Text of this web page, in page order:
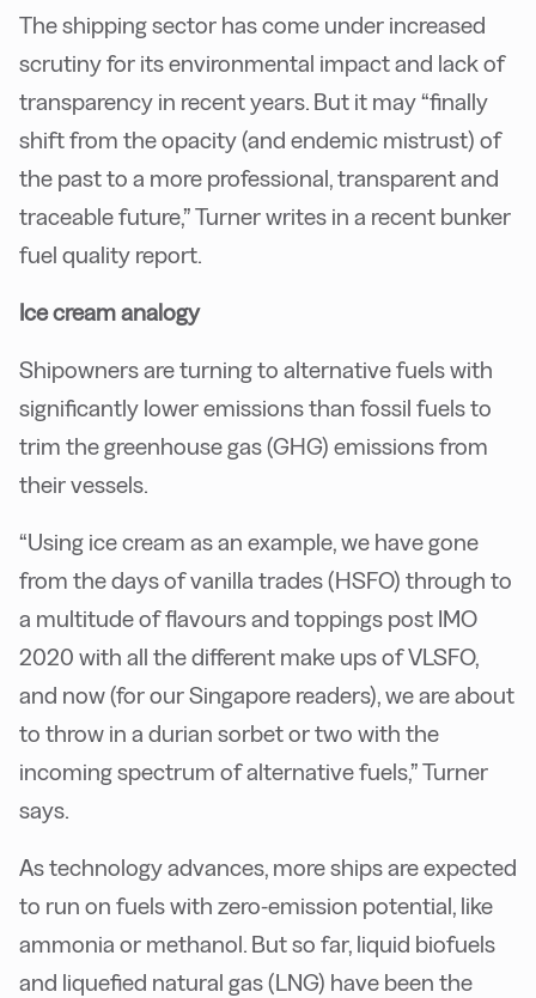
The shipping sector has come under increased
scrutiny for its environmental impact and lack of
transparency in recent years. But it may “finally
shift from the opacity (and endemic mistrust) of
the past to a more professional, transparent and
traceable future,” Turner writes in a recent bunker
fuel quality report.
Ice cream analogy
Shipowners are turning to alternative fuels with
significantly lower emissions than fossil fuels to
trim the greenhouse gas (GHG) emissions from
their vessels.
“Using ice cream as an example, we have gone
from the days of vanilla trades (HSFO) through to
a multitude of flavours and toppings post IMO
2020 with all the different make ups of VLSFO,
and now (for our Singapore readers), we are about
to throw in a durian sorbet or two with the
incoming spectrum of alternative fuels,” Turner
says.
As technology advances, more ships are expected
to run on fuels with zero-emission potential, like
ammonia or methanol. But so far, liquid biofuels
and liquefied natural gas (LNG) have been the